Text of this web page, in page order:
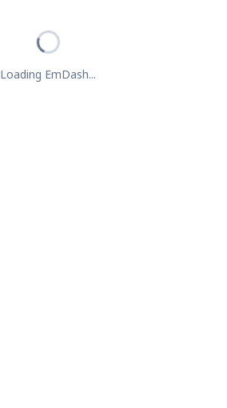
Loading EmDash...